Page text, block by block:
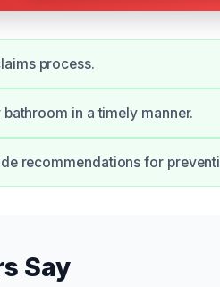
process.
in a timely manner.
recommendations for
Say